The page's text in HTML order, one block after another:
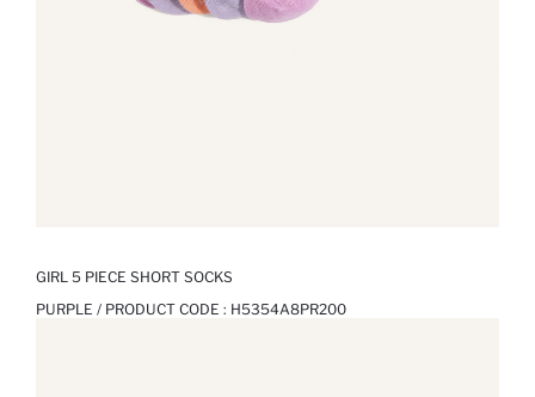
GIRL 5 PIECE SHORT SOCKS
PURPLE / PRODUCT CODE : H5354A8PR200